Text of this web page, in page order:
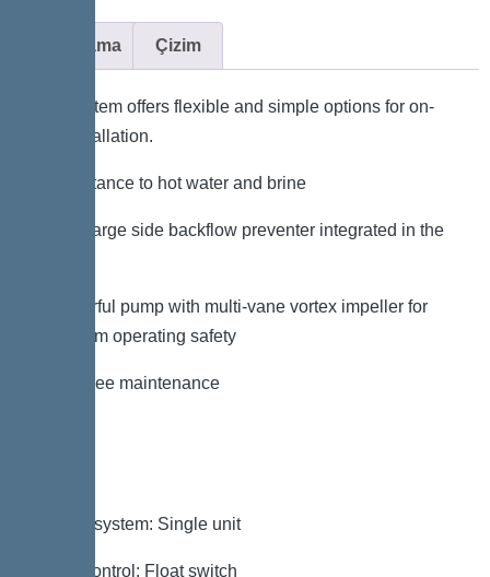
Açıklama Çizim
The system offers flexible and simple options for on-
site installation.
– Resistance to hot water and brine
– Discharge side backflow preventer integrated in the
– Powerful pump with multi-vane vortex impeller for
maximum operating safety
– Tool-free maintenance
Type of system: Single unit
Pump control: Float switch